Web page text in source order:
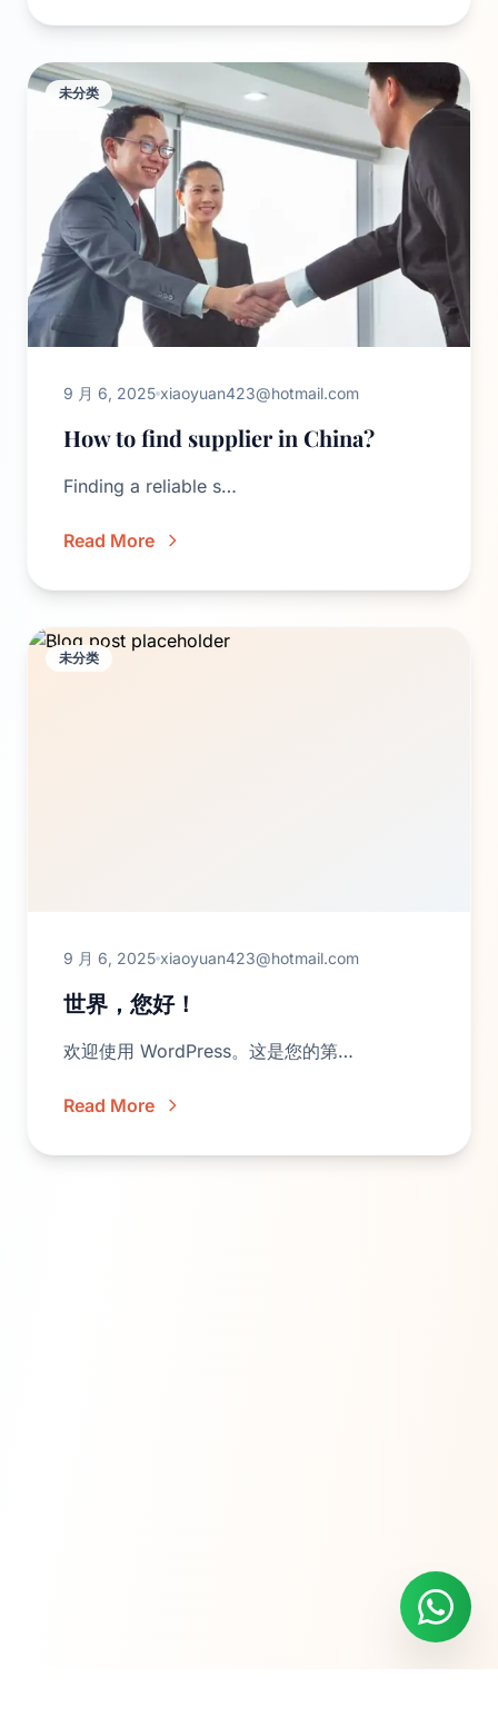
未分类
9 月 6, 2025 xiaoyuan423@hotmail.com
How to find supplier in China?
Finding a reliable s…
Read More
未分类
9 月 6, 2025 xiaoyuan423@hotmail.com
世界，您好！
欢迎使用 WordPress。这是您的第…
Read More